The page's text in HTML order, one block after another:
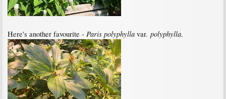
Here's another favourite - Paris polyphylla var. polyphylla.